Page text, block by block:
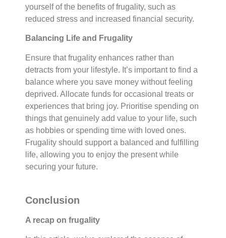
yourself of the benefits of frugality, such as
reduced stress and increased financial security.
Balancing Life and Frugality
Ensure that frugality enhances rather than
detracts from your lifestyle. It’s important to find a
balance where you save money without feeling
deprived. Allocate funds for occasional treats or
experiences that bring joy. Prioritise spending on
things that genuinely add value to your life, such
as hobbies or spending time with loved ones.
Frugality should support a balanced and fulfilling
life, allowing you to enjoy the present while
securing your future.
Conclusion
A recap on frugality